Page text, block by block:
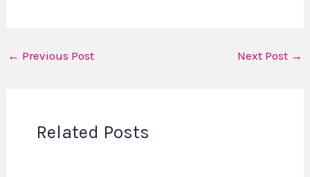
← Previous Post Next Post →
Related Posts